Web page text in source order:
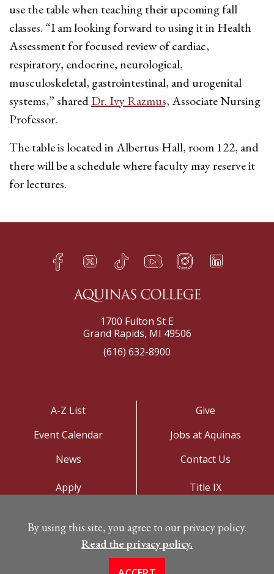
use the table when teaching their upcoming fall
classes. “I am looking forward to using it in Health
Assessment for focused review of cardiac,
respiratory, endocrine, neurological,
musculoskeletal, gastrointestinal, and urogenital
systems,” sharedDr. Ivy Razmus,Associate Nursing
Professor.
The table is located in Albertus Hall, room 122, and
there will be a schedule where faculty may reserve it
for lectures.
Facebook
h Twitter
q TikTok
s YouTube
t Instagram
f LinkedIn
e
1700 Fulton St E
Grand Rapids, MI 49506
(616) 632-8900
A-Z List
Event Calendar
News
Give
Jobs at Aquinas
Contact Us
Apply
Campus Map
Title IX
By using this site, you agree to our privacy policy.
Read the privacy policy.